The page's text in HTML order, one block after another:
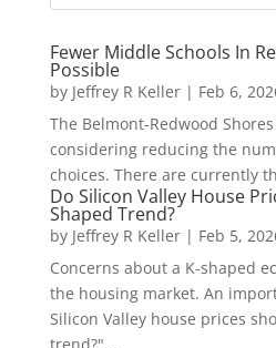
Fewer Middle Schools In
Possible
by Jeffrey R Keller| Feb 6,
The Belmont-Redwood
considering reducing the
choices. There are currently
Do Silicon Valley House
Shaped Trend?
by Jeffrey R Keller| Feb 5,
Concerns about a K-shaped
the housing market. An
Silicon Valley house prices